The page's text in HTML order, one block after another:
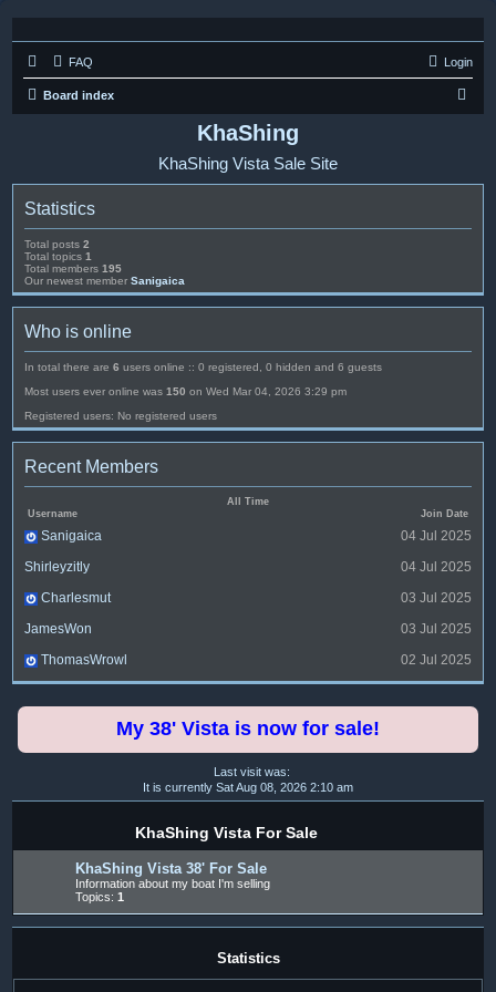
FAQ Login
Board index
KhaShing
KhaShing Vista Sale Site
My 38' Vista is now for sale!
Last visit was:
It is currently Sat Aug 08, 2026 2:10 am
KhaShing Vista For Sale
KhaShing Vista 38' For Sale
Information about my boat I'm selling
Topics: 1
Statistics
Statistics
Total posts 2
Total topics 1
Total members 195
Our newest member Sanigaica
Who is online
In total there are 6 users online :: 0 registered, 0 hidden and 6 guests
Most users ever online was 150 on Wed Mar 04, 2026 3:29 pm
Registered users: No registered users
Recent Members
All Time
Username
Join Date
Sanigaica
04 Jul 2025
Shirleyzitly
04 Jul 2025
Charlesmut
03 Jul 2025
JamesWon
03 Jul 2025
ThomasWrowl
02 Jul 2025